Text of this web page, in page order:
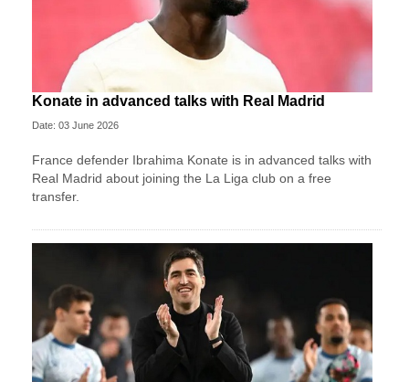
Konate in advanced talks with Real Madrid
Date: 03 June 2026
France defender Ibrahima Konate is in advanced talks with
Real Madrid about joining the La Liga club on a free
transfer.